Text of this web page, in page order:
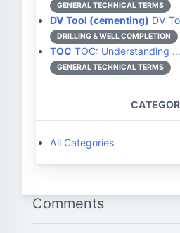
GENERAL TECHNICAL TERMS
DV Tool (cementing) DV
DRILLING & WELL COMPLETION
TOC TOC: Understanding …
GENERAL TECHNICAL TERMS
All Categories
Comments